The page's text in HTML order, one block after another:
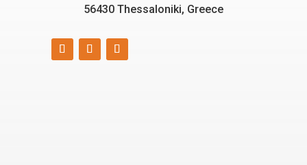
56430 Thessaloniki, Greece